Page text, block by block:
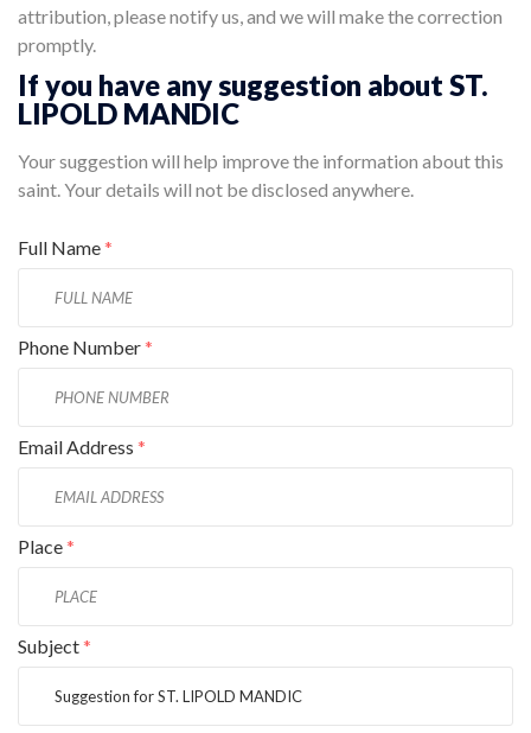
attribution, please notify us, and we will make the correction
promptly.
If you have any suggestion about ST.
LIPOLD MANDIC
Your suggestion will help improve the information about this
saint. Your details will not be disclosed anywhere.
Full Name*
Phone Number*
Email Address *
Place*
Subject*